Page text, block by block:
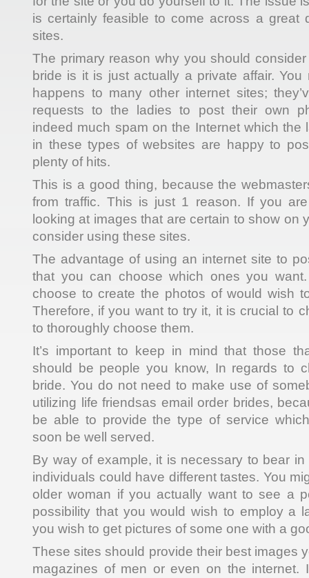
is certainly feasible to come across a great
sites.
The primary reason why you should
bride is it is just actually a private affair.
happens to many other internet sites;
requests to the ladies to post their own
indeed much spam on the Internet which the
in these types of websites are happy to
plenty of hits.
This is a good thing, because the
from traffic. This is just 1 reason. If you
looking at images that are certain to show on
consider using these sites.
The advantage of using an internet site to
that you can choose which ones you
choose to create the photos of would wish
Therefore, if you want to try it, it is crucial to
to thoroughly choose them.
It’s important to keep in mind that those
should be people you know, In regards to
bride. You do not need to make use of
utilizing life friendsas email order brides,
be able to provide the type of service
soon be well served.
By way of example, it is necessary to bear
individuals could have different tastes. You
older woman if you actually want to see a
possibility that you would wish to employ a
you wish to get pictures of some one with a
These sites should provide their best images
magazines of men or even on the internet.